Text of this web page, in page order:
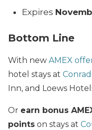
Expires
Bottom Line
With new AMEX
hotel stays at Conrad
Inn, and Loews
Or earn bonus
points on stays at